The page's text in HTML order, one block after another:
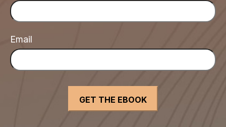
Email